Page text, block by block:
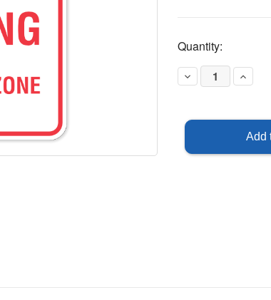
Current
Stock:
Quantity:
Decrease
Quantity
No
-
Reflective
Increase
Quantity
Parking